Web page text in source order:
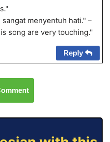
menyentuh hati." –
song are very touching."
Reply